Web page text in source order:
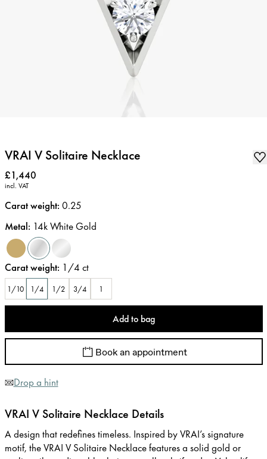
VRAI V Solitaire Necklace
Price:
£1,440
incl. VAT
Carat weight: 0.25
Metal: 14k White Gold
Carat weight: 1/4 ct
1/10 1/4 1/2 3/4 1
Add to bag
Book an appointment
Drop a hint
VRAI V Solitaire Necklace Details
A design that redefines timeless. Inspired by VRAI’s signature
motif, the VRAI V Solitaire Necklace features a solid gold or